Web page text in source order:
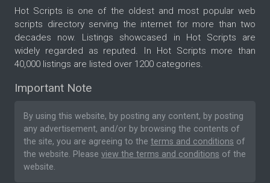
Hot Scripts is one of the oldest and most popular web
scripts directory serving the internet for more than two
decades now. Listings showcased in Hot Scripts are
widely regarded as reputed. In Hot Scripts more than
40,000 listings are listed over 1200 categories.
Important Note
By using this website, by posting any content, by posting
any advertisement, and/or by browsing the contents of
the site, you are agreeing to the terms and conditions of
the website. Please view the terms and conditions of the
website.